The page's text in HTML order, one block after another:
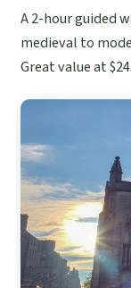
A 2-hour guided
medieval to
Great value at